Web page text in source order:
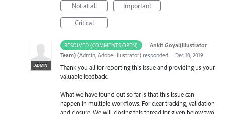
Not at all
Important
Critical
RESOLVED (COMMENTS OPEN) ·
ADMIN
Ankit Goyal(Illustrator
Team) (Admin, Adobe Illustrator) responded · Dec 10, 2019
Thank you all for reporting this issue and providing us your
valuable feedback.
What we have found out so far is that this issue can
happen in multiple workflows. For clear tracking, validation